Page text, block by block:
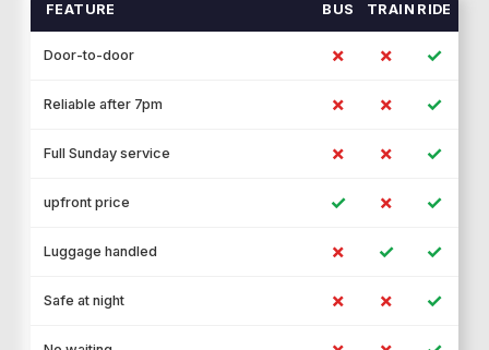
FEATURE BUS TRAIN RIDE
Door-to-door ✗ ✗ ✓
Reliable after 7pm ✗ ✗ ✓
Full Sunday service ✗ ✗ ✓
upfront price ✓ ✗ ✓
Luggage handled ✗ ✓ ✓
Safe at night ✗ ✗ ✓